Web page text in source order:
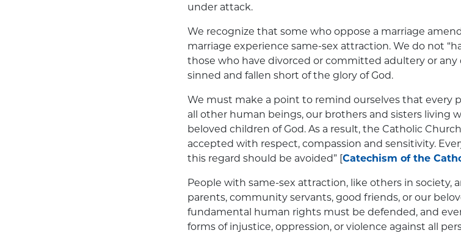
under attack.
We recognize that some who oppose a marriage
marriage experience same-sex attraction. We do not
those who have divorced or committed adultery or any
sinned and fallen short of the glory of God.
We must make a point to remind ourselves that every
all other human beings, our brothers and sisters living
beloved children of God. As a result, the Catholic
accepted with respect, compassion and sensitivity.
this regard should be avoided” [Catechism of the
People with same-sex attraction, like others in society,
parents, community servants, good friends, or our
fundamental human rights must be defended, and
forms of injustice, oppression, or violence against all